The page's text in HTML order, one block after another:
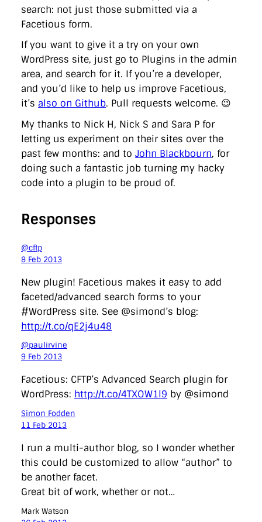
search: not just those submitted via a
Facetious form.
If you want to give it a try on your own
WordPress site, just go to Plugins in the admin
area, and search for it. If you’re a developer,
and you’d like to help us improve Facetious,
it’s also on Github. Pull requests welcome. 😉
My thanks to Nick H, Nick S and Sara P for
letting us experiment on their sites over the
past few months: and to John Blackbourn, for
doing such a fantastic job turning my hacky
code into a plugin to be proud of.
Responses
@cftp
8 Feb 2013
New plugin! Facetious makes it easy to add
faceted/advanced search forms to your
#WordPress site. See @simond’s blog:
http://t.co/qE2j4u48
@paulirvine
9 Feb 2013
Facetious: CFTP’s Advanced Search plugin for
WordPress: http://t.co/4TXOW1l9 by @simond
Simon Fodden
11 Feb 2013
I run a multi-author blog, so I wonder whether
this could be customized to allow “author” to
be another facet.
Great bit of work, whether or not…
Mark Watson